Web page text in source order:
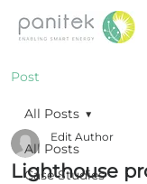
Post
All Posts
Case Studies
All Posts
Lighthouse
Edit Author